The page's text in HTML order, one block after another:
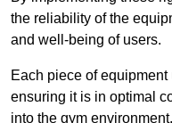
the reliability of the
and well-being of users.
Each piece of
ensuring it is in optimal
into the gym